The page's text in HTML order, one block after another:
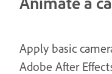
Apply basic
Adobe After